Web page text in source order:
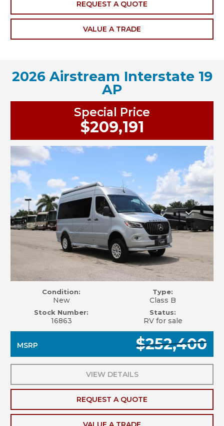
REQUEST A QUOTE
VALUE A TRADE
2026 Airstream Interstate 19
AP
Condition:
New
Stock Number:
16863
Type:
Class B
Status:
RV for sale
MSRP $252,400
VIEW DETAILS
REQUEST A QUOTE
Special Price
$209,191